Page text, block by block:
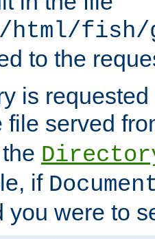
html/fish/
to the
is
file served
if
you were to